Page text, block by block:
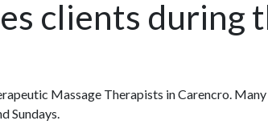
clients during
Massage Therapists in Carencro.
Sundays.